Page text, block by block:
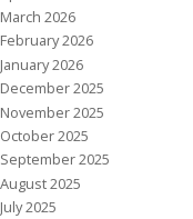
March 2026
February 2026
January 2026
December 2025
November 2025
October 2025
September 2025
August 2025
July 2025